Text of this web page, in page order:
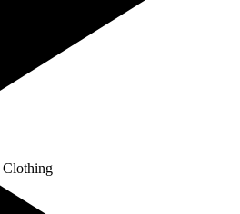
Clothing